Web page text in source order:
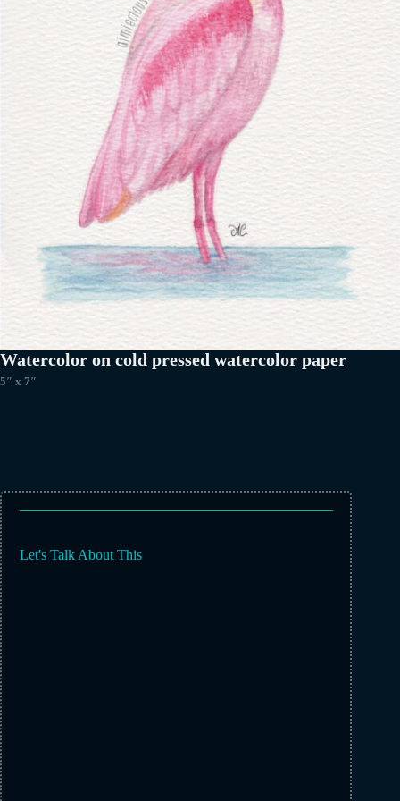
Watercolor on cold pressed watercolor paper
5″ x 7″
Let's Talk About This